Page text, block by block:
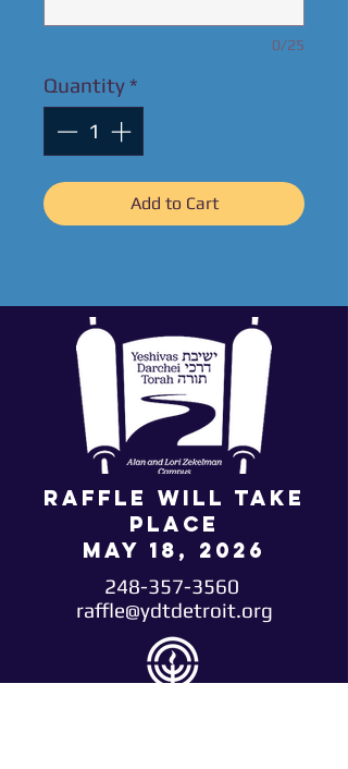
0/25
Quantity*
Add to Cart
Raffle will take
place
May 18, 2026
248-357-3560
raffle@ydtdetroit.org